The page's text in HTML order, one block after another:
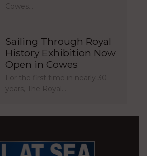
Cowes…
Sailing Through Royal
History Exhibition Now
Open in Cowes
For the first time in nearly 30
years, The Royal…